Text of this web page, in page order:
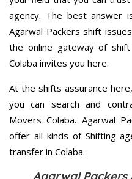
agency. The best answer
Agarwal Packers shift
the online gateway of
Colaba invites you here.
At the shifts assurance
you can search and
Movers Colaba. Agarwal
offer all kinds of Shifting
transfer in Colaba.
Agarwal